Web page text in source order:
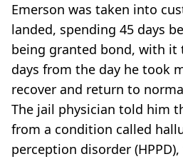
Emerson was taken into
landed, spending 45 days
being granted bond, with it
days from the day he took
recover and return to
The jail physician told him
from a condition called
perception disorder